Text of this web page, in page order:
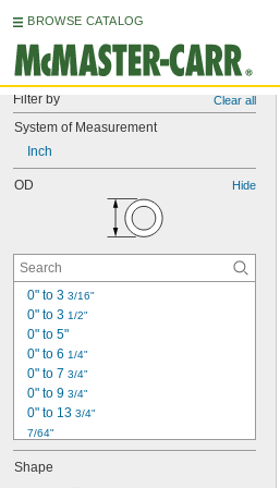
BROWSE CATALOG
Filter by Clear all
System of Measurement
Inch
OD Hide
0" to 3 3/16"
0" to 3 1/2"
0" to 5"
0" to 6 1/4"
0" to 7 3/4"
0" to 9 3/4"
0" to 13 3/4"
7/64"
1/8"
0.153"
Shape